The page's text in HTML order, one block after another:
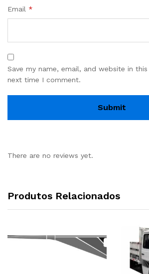
Email *
Save my name, email, and website in
next time I comment.
There are no reviews yet.
Produtos Relacionados